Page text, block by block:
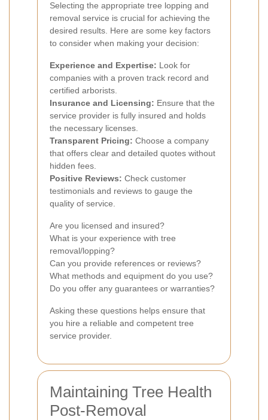
Selecting the appropriate tree lopping and
removal service is crucial for achieving the
desired results. Here are some key factors
to consider when making your decision:
Experience and Expertise: Look for
companies with a proven track record and
certified arborists.
Insurance and Licensing: Ensure that the
service provider is fully insured and holds
the necessary licenses.
Transparent Pricing: Choose a company
that offers clear and detailed quotes without
hidden fees.
Positive Reviews: Check customer
testimonials and reviews to gauge the
quality of service.
Are you licensed and insured?
What is your experience with tree
removal/lopping?
Can you provide references or reviews?
What methods and equipment do you use?
Do you offer any guarantees or warranties?
Asking these questions helps ensure that
you hire a reliable and competent tree
service provider.
Maintaining Tree Health
Post-Removal